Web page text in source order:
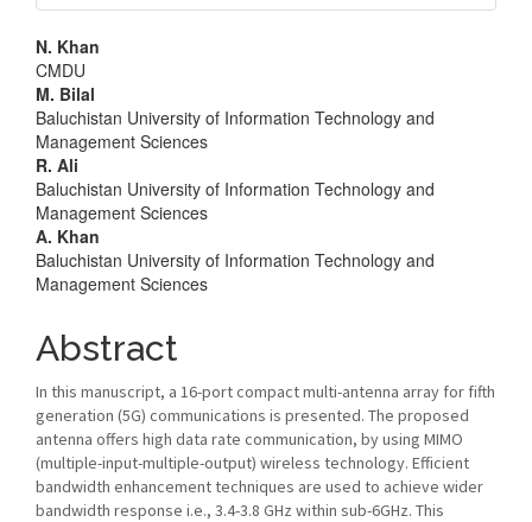
Main
Article
Content
N. Khan
CMDU
M. Bilal
Baluchistan University of Information Technology and
Management Sciences
R. Ali
Baluchistan University of Information Technology and
Management Sciences
A. Khan
Baluchistan University of Information Technology and
Management Sciences
Abstract
In this manuscript, a 16-port compact multi-antenna array for fifth
generation (5G) communications is presented. The proposed
antenna offers high data rate communication, by using MIMO
(multiple-input-multiple-output) wireless technology. Efficient
bandwidth enhancement techniques are used to achieve wider
bandwidth response i.e., 3.4-3.8 GHz within sub-6GHz. This